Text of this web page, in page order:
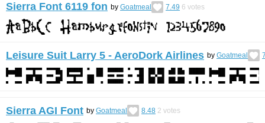
Sierra Font 6119 fon by Goatmeal 7.49 6 votes
Leisure Suit Larry 5 - AeroDork Airlines by Goatmeal
Sierra AGI Font by Goatmeal 8.48 2 votes